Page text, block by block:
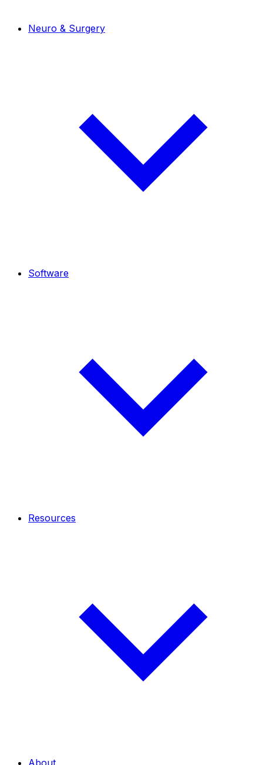
Neuro & Surgery
Software
Resources
About